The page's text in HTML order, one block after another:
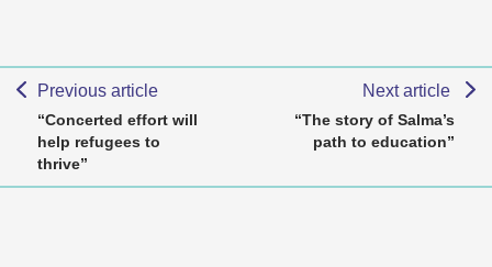
Previous article
“Concerted effort will
help refugees to
thrive”
Next article
“The story of Salma’s
path to education”